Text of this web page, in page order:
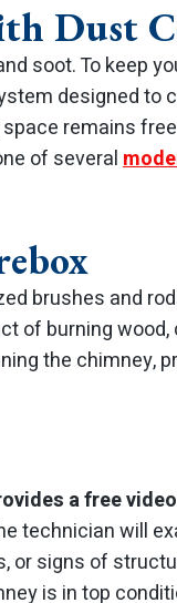
Dust
soot. To keep
designed to
remains
of several
brushes and
of burning
the chimney,
a free
technician will
or signs of
is in top